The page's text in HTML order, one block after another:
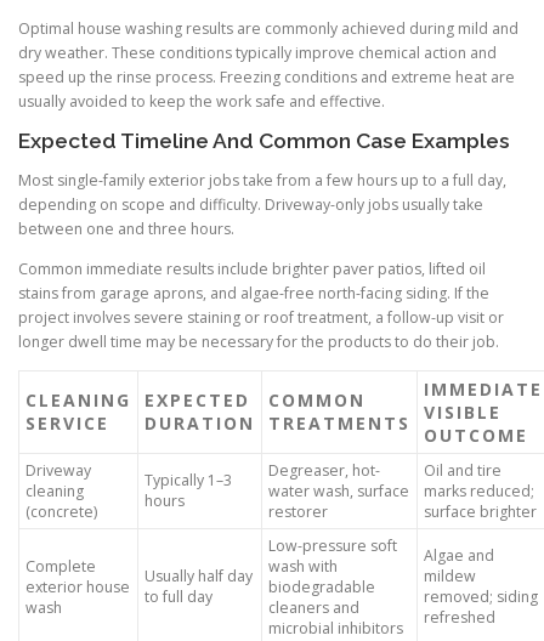
Optimal house washing results are commonly achieved during mild and
dry weather. These conditions typically improve chemical action and
speed up the rinse process. Freezing conditions and extreme heat are
usually avoided to keep the work safe and effective.
Expected Timeline And Common Case Examples
Most single-family exterior jobs take from a few hours up to a full day,
depending on scope and difficulty. Driveway-only jobs usually take
between one and three hours.
Common immediate results include brighter paver patios, lifted oil
stains from garage aprons, and algae-free north-facing siding. If the
project involves severe staining or roof treatment, a follow-up visit or
longer dwell time may be necessary for the products to do their job.
CLEANING
SERVICE
EXPECTED
DURATION
COMMON
TREATMENTS
IMMEDIATE
VISIBLE
OUTCOME
Driveway
cleaning
(concrete)
Typically 1–3
hours
Degreaser, hot-
water wash, surface
restorer
Oil and tire
marks reduced;
surface brighter
Complete
exterior house
wash
Usually half day
to full day
Low-pressure soft
wash with
biodegradable
cleaners and
microbial inhibitors
Algae and
mildew
removed; siding
refreshed